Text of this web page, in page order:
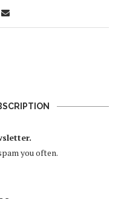
you often.